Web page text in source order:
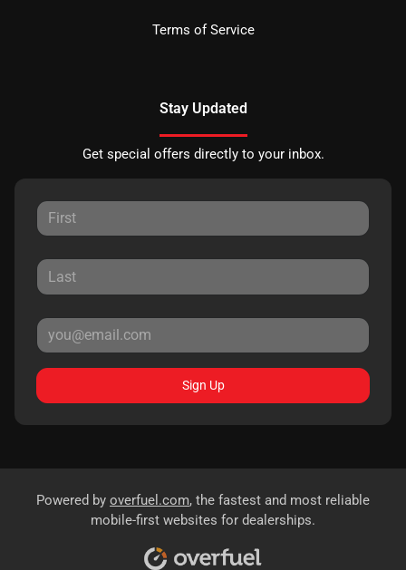
Terms of Service
Stay Updated
Get special offers directly to your inbox.
Sign Up
Powered by overfuel.com, the fastest and most reliable
mobile-first websites for dealerships.